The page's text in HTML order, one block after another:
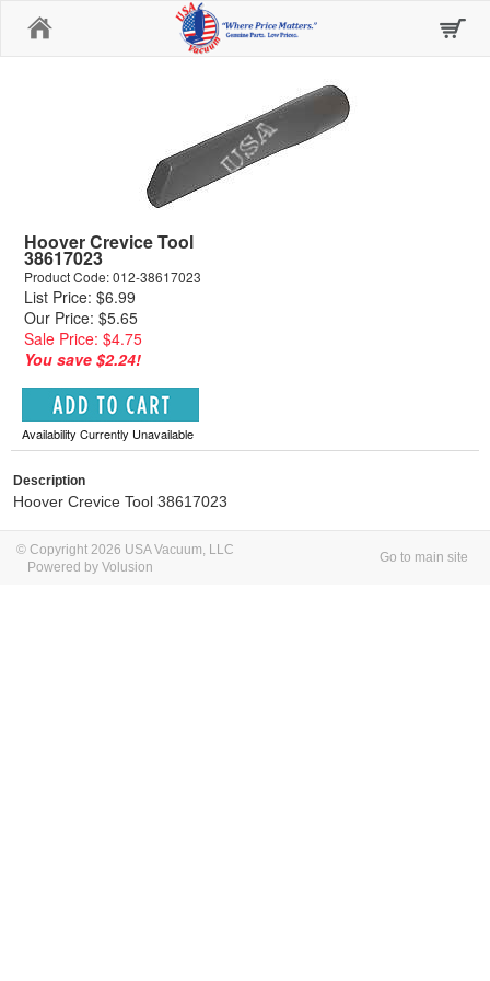
Hoover Crevice Tool
38617023
Product Code: 012-38617023
List Price: $6.99
Our Price: $5.65
Sale Price: $4.75
You save $2.24!
Availability Currently Unavailable
Description
Hoover Crevice Tool 38617023
© Copyright 2026 USA Vacuum, LLC
Powered by Volusion
Go to main site